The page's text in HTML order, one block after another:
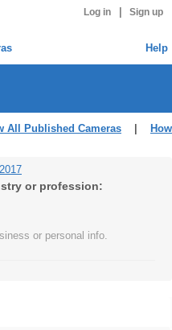
Log in Sign up
Help
All Published Cameras
How
or profession:
or personal info.